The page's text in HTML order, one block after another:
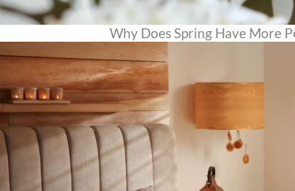
Why Does Spring Have More